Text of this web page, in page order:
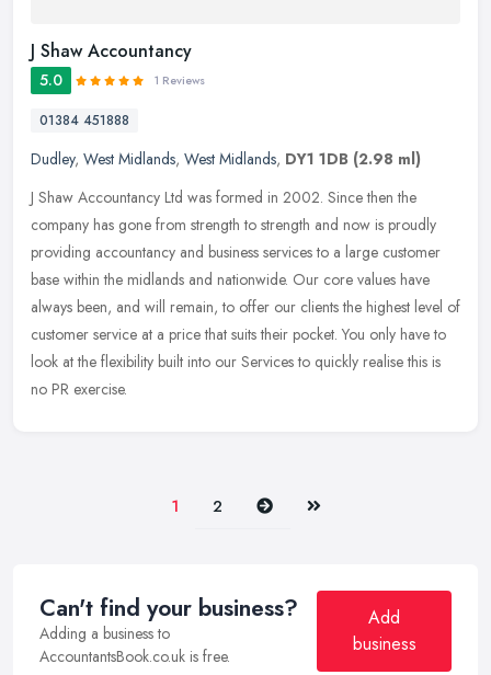
J Shaw Accountancy
5.0 1 Reviews
01384 451888
Dudley, West Midlands, West Midlands, DY1 1DB (2.98 ml)
J Shaw Accountancy Ltd was formed in 2002. Since then the
company has gone from strength to strength and now is proudly
providing accountancy and business services to a large customer
base within the midlands and nationwide. Our core values have
always been, and will remain, to offer our clients the highest level of
customer service at a price that suits their pocket. You only have to
look at the flexibility built into our Services to quickly realise this is
no PR exercise.
1 2 Next Last
Can't find your business?
Adding a business to
AccountantsBook.co.uk is free.
Add
business